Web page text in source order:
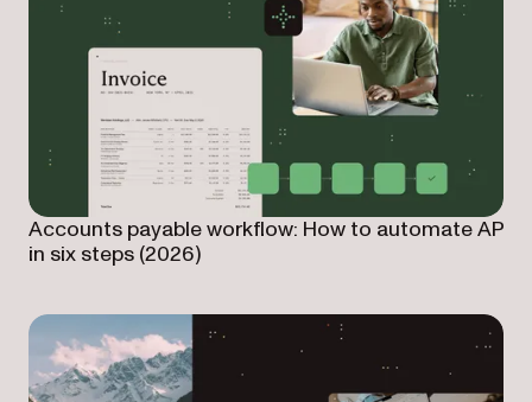
Accounts payable workflow: How to automate AP
in six steps (2026)